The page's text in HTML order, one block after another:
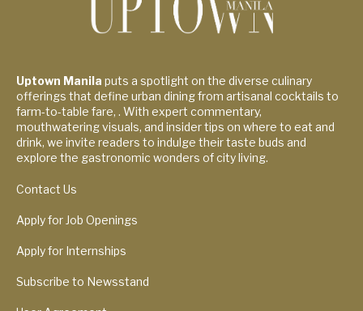
Uptown Manila puts a spotlight on the diverse culinary
offerings that define urban dining from artisanal cocktails to
farm-to-table fare, . With expert commentary,
mouthwatering visuals, and insider tips on where to eat and
drink, we invite readers to indulge their taste buds and
explore the gastronomic wonders of city living.
Contact Us
Apply for Job Openings
Apply for Internships
Subscribe to Newsstand